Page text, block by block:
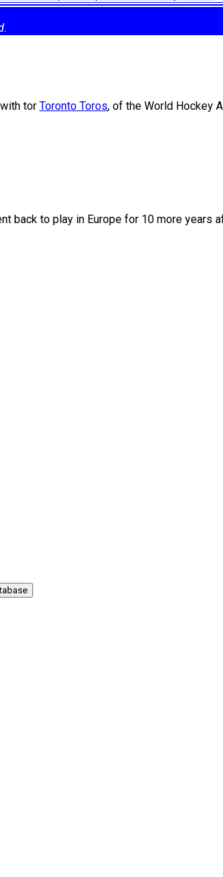
tor Toronto Toros, of the World Hockey
back to play in Europe for 10 more years